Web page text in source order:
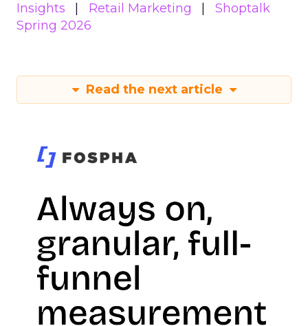
Insights
Retail Marketing
Shoptalk
Spring 2026
Read the next article